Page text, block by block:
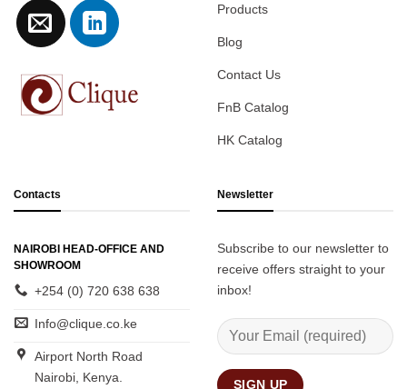
Products
Blog
Contact Us
FnB Catalog
HK Catalog
Contacts
NAIROBI HEAD-OFFICE AND
SHOWROOM
+254 (0) 720 638 638
Info@clique.co.ke
Airport North Road
Nairobi, Kenya.
Newsletter
Subscribe to our newsletter to
receive offers straight to your
inbox!